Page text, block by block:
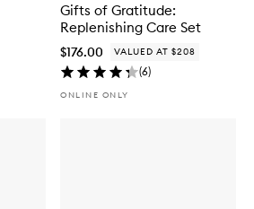
Gifts of Gratitude:
Replenishing Care Set
$176.00 VALUED AT $208
(6)
ONLINE ONLY